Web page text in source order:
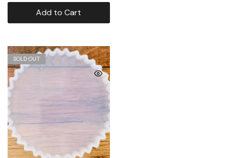
Add to Cart
SOLD OUT